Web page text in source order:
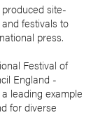
site-
festivals to
press.
Festival of
England -
leading example
for diverse